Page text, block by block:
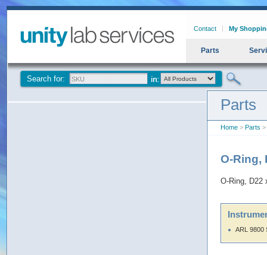
Contact My
Parts
Search for:
Parts
Home > Parts >
O-Ring,
O-Ring, D22
ARL 9800